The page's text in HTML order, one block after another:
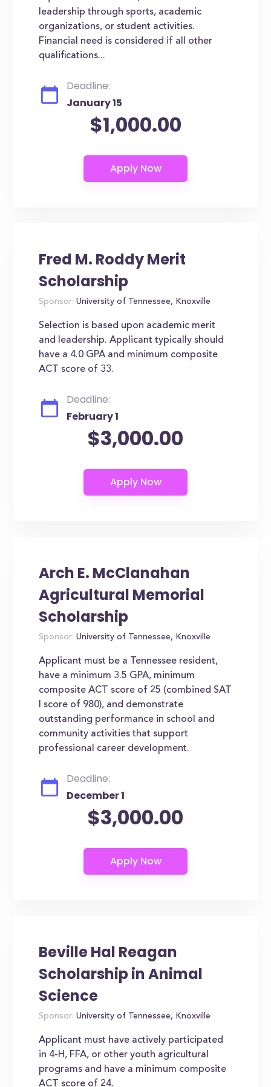
leadership through sports, academic
organizations, or student activities.
Financial need is considered if all other
qualifications...
Deadline:
January 15
$1,000.00
Fred M. Roddy Merit
Scholarship
Sponsor: University of Tennessee, Knoxville
Selection is based upon academic merit
and leadership. Applicant typically should
have a 4.0 GPA and minimum composite
ACT score of 33.
Deadline:
February 1
$3,000.00
Arch E. McClanahan
Agricultural Memorial
Scholarship
Sponsor: University of Tennessee, Knoxville
Applicant must be a Tennessee resident,
have a minimum 3.5 GPA, minimum
composite ACT score of 25 (combined SAT
I score of 980), and demonstrate
outstanding performance in school and
community activities that support
professional career development.
Deadline:
December 1
$3,000.00
Beville Hal Reagan
Scholarship in Animal
Science
Sponsor: University of Tennessee, Knoxville
Applicant must have actively participated
in 4-H, FFA, or other youth agricultural
programs and have a minimum composite
ACT score of 24.